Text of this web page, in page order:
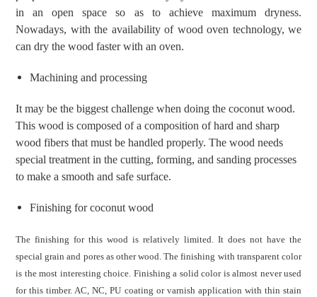
in an open space so as to achieve maximum dryness.
Nowadays, with the availability of wood oven technology, we
can dry the wood faster with an oven.
Machining and processing
It may be the biggest challenge when doing the coconut wood.
This wood is composed of a composition of hard and sharp
wood fibers that must be handled properly. The wood needs
special treatment in the cutting, forming, and sanding processes
to make a smooth and safe surface.
Finishing for coconut wood
The finishing for this wood is relatively limited. It does not have the
special grain and pores as other wood. Thefinishing with transparent color
is the most interesting choice. Finishing a solid color is almost never used
for this timber.AC, NC, PU coating or varnish application with thin stain